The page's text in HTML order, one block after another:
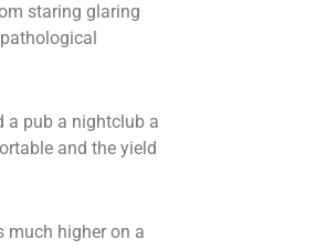
staring glaring
a pub a nightclub a
and the yield
higher on a